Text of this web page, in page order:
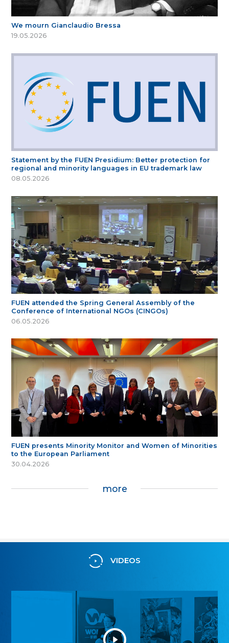
We mourn Gianclaudio Bressa
19.05.2026
Statement by the FUEN Presidium: Better protection for
regional and minority languages in EU trademark law
08.05.2026
FUEN attended the Spring General Assembly of the
Conference of International NGOs (CINGOs)
06.05.2026
FUEN presents Minority Monitor and Women of Minorities
to the European Parliament
30.04.2026
more
VIDEOS